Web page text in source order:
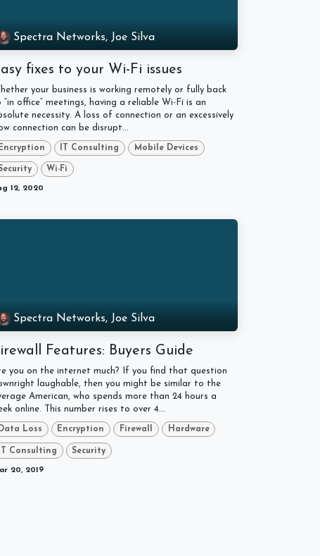
Spectra Networks, Joe Silva
fixes to your Wi-Fi issues
your business is working remotely or fully back
“in office” meetings, having a reliable Wi-Fi is an
necessity. A loss of connection or an excessively
connection can be disrupt...
Encryption IT Consulting Mobile Devices
Wi-Fi
12, 2020
Spectra Networks, Joe Silva
Features: Buyers Guide
you on the internet much? If you find that question
laughable, then you might be similar to the
American, who spends more than 24 hours a
online. This number rises to over 4...
Data Loss Encryption Firewall Hardware
IT Consulting Security
20, 2019